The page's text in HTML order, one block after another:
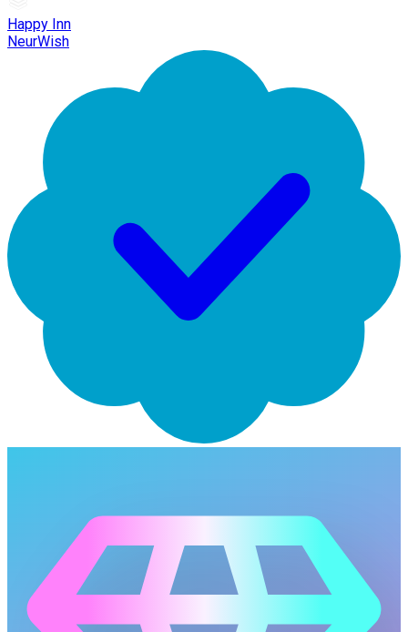
Happy Inn
NeurWish